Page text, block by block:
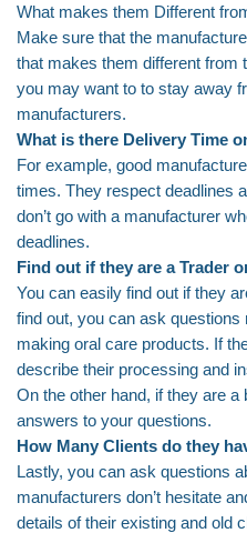
What makes them Different
Make sure that the
that makes them different from
you may want to to stay away
manufacturers.
What is there Delivery Time
For example, good
times. They respect deadlines
don’t go with a manufacturer
deadlines.
Find out if they are a Trader
You can easily find out if they
find out, you can ask
making oral care products. If
describe their processing and
On the other hand, if they are
answers to your questions.
How Many Clients do they
Lastly, you can ask questions
manufacturers don’t hesitate
details of their existing and old